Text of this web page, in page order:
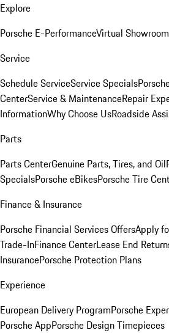
Explore
Porsche E-PerformanceVirtual Showroom
Service
Schedule ServiceService Specials
CenterService & MaintenanceRepair
InformationWhy Choose UsRoadside
Parts
Parts CenterGenuine Parts, Tires, and Oil
SpecialsPorsche eBikesPorsche Tire
Finance & Insurance
Porsche Financial Services OffersApply
Trade-InFinance CenterLease End
InsurancePorsche Protection Plans
Experience
European Delivery ProgramPorsche
Porsche AppPorsche Design Timepieces